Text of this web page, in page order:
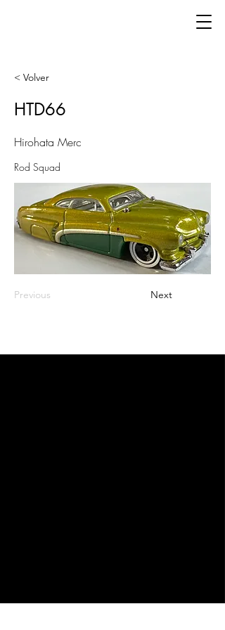
< Volver
HTD66
Hirohata Merc
Rod Squad
Previous Next